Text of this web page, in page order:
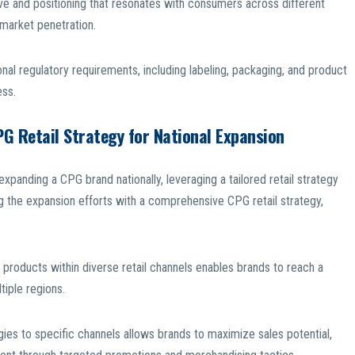
and positioning that resonates with consumers across different
penetration.
regulatory requirements, including labeling, packaging, and product
Retail Strategy for National Expansion
a CPG brand nationally, leveraging a tailored retail strategy
expansion efforts with a comprehensive CPG retail strategy,
within diverse retail channels enables brands to reach a
regions.
to specific channels allows brands to maximize sales potential,